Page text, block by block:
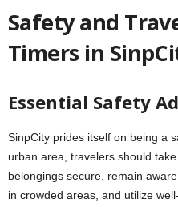
Safety and
Timers in
Essential Safety
SinpCity prides itself on being a
urban area, travelers should
belongings secure, remain
in crowded areas, and utilize